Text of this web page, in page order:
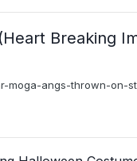
Breaking
moga-angs-thrown-on-